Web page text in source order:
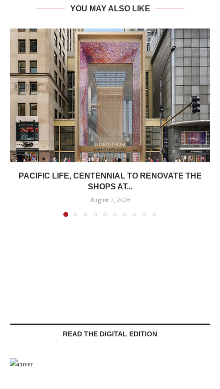
YOU MAY ALSO LIKE
PACIFIC LIFE, CENTENNIAL TO RENOVATE THE
SHOPS AT...
August 7, 2026
READ THE DIGITAL EDITION